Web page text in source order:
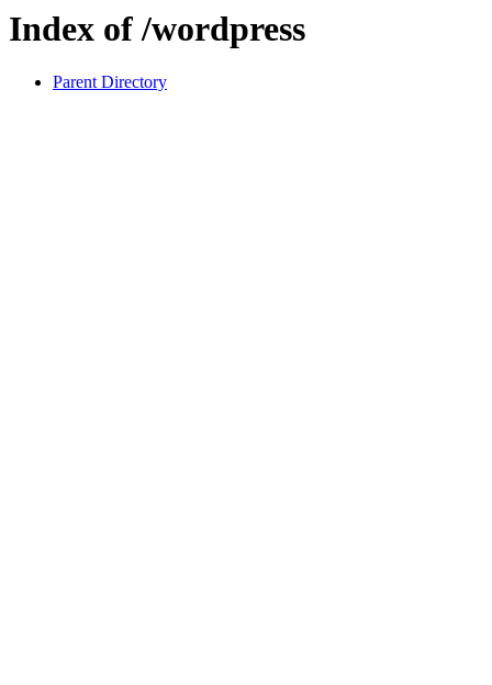
Index of /wordpress
Parent Directory